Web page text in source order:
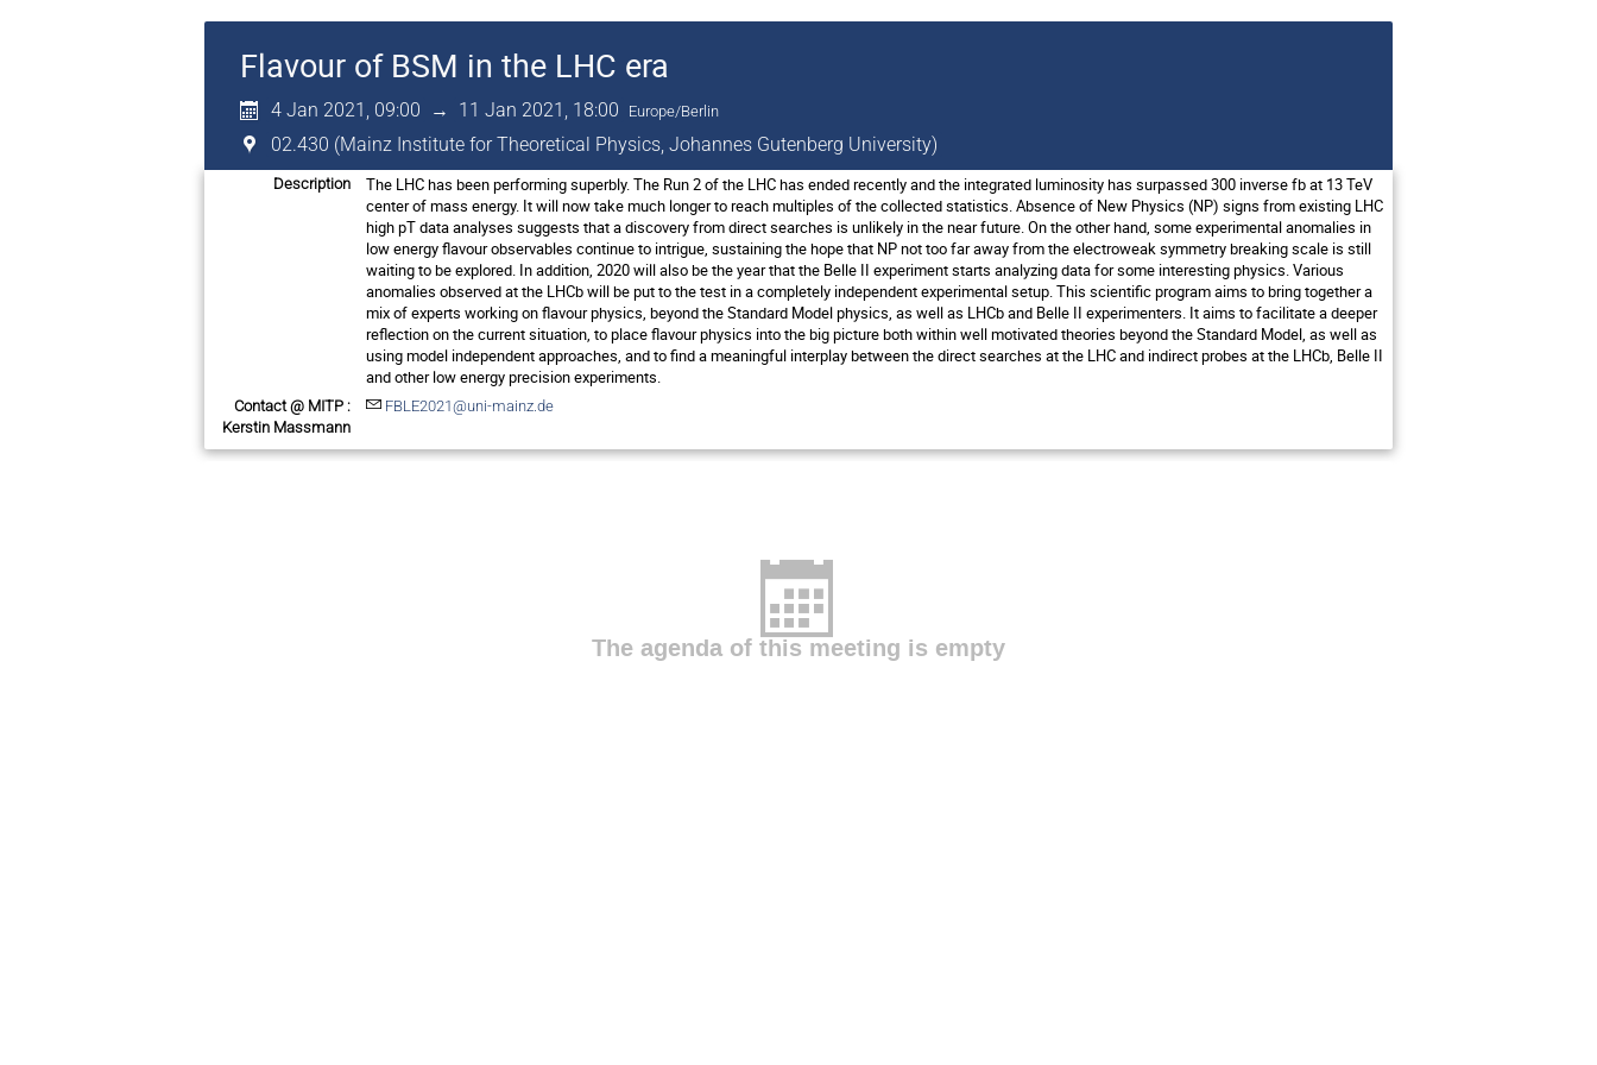
Flavour of BSM in the LHC era
4 Jan 2021, 09:00 → 11 Jan 2021, 18:00 Europe/Berlin
02.430 (Mainz Institute for Theoretical Physics, Johannes Gutenberg University)
Description
The LHC has been performing superbly. The Run 2 of the LHC has ended recently and the integrated luminosity has surpassed 300 inverse fb at 13 TeV
center of mass energy. It will now take much longer to reach multiples of the collected statistics. Absence of New Physics (NP) signs from existing LHC
high pT data analyses suggests that a discovery from direct searches is unlikely in the near future. On the other hand, some experimental anomalies in
low energy flavour observables continue to intrigue, sustaining the hope that NP not too far away from the electroweak symmetry breaking scale is still
waiting to be explored. In addition, 2020 will also be the year that the Belle II experiment starts analyzing data for some interesting physics. Various
anomalies observed at the LHCb will be put to the test in a completely independent experimental setup. This scientific program aims to bring together a
mix of experts working on flavour physics, beyond the Standard Model physics, as well as LHCb and Belle II experimenters. It aims to facilitate a deeper
reflection on the current situation, to place flavour physics into the big picture both within well motivated theories beyond the Standard Model, as well as
using model independent approaches, and to find a meaningful interplay between the direct searches at the LHC and indirect probes at the LHCb, Belle II
and other low energy precision experiments.
Contact @ MITP :
Kerstin Massmann
FBLE2021@uni-mainz.de
The agenda of this meeting is empty